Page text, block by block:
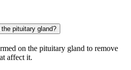
pituitary gland?
on the pituitary gland to remove
affect it.